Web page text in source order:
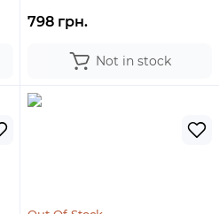
798 грн.
Not in stock